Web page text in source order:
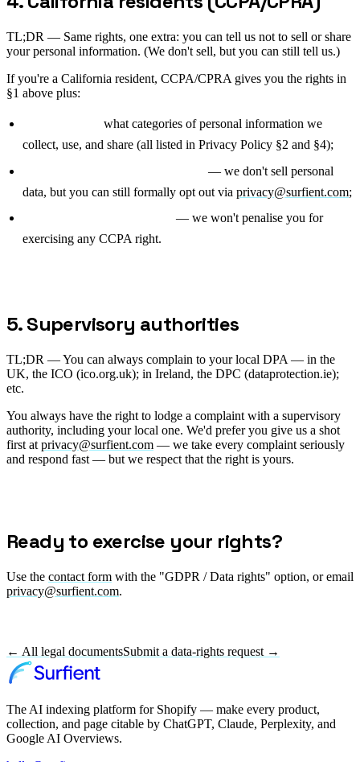
TL;DR — Same rights, one extra: you can tell us not to sell or share
your personal information. (We don't sell, but you can still tell us.)
If you're a California resident, CCPA/CPRA gives you the rights in
§1 above plus:
what categories of personal information we
collect, use, and share (all listed in Privacy Policy §2 and §4);
— we don't sell personal
data, but you can still formally opt out via privacy@surfient.com;
— we won't penalise you for
exercising any CCPA right.
5. Supervisory authorities
TL;DR —You can always complain to your local DPA — in the
UK, the ICO (ico.org.uk); in Ireland, the DPC (dataprotection.ie);
etc.
You always have the right to lodge a complaint with a supervisory
authority, including your local one. We'd prefer you give us a shot
first at privacy@surfient.com — we take every complaint seriously
and respond fast — but we respect that the right is yours.
Ready to exercise your rights?
Use the contact form with the "GDPR / Data rights" option, or email
privacy@surfient.com.
← All legal documentsSubmit a data-rights request →
The AI indexing platform for Shopify — make every product,
collection, and page citable by ChatGPT, Claude, Perplexity, and
Google AI Overviews.